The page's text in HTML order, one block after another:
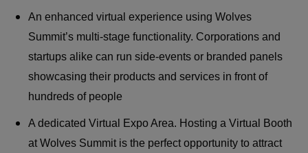
An enhanced virtual experience using Wolves
Summit’s multi-stage functionality. Corporations and
startups alike can run side-events or branded panels
showcasing their products and services in front of
hundreds of people
A dedicated Virtual Expo Area. Hosting a Virtual Booth
at Wolves Summit is the perfect opportunity to attract